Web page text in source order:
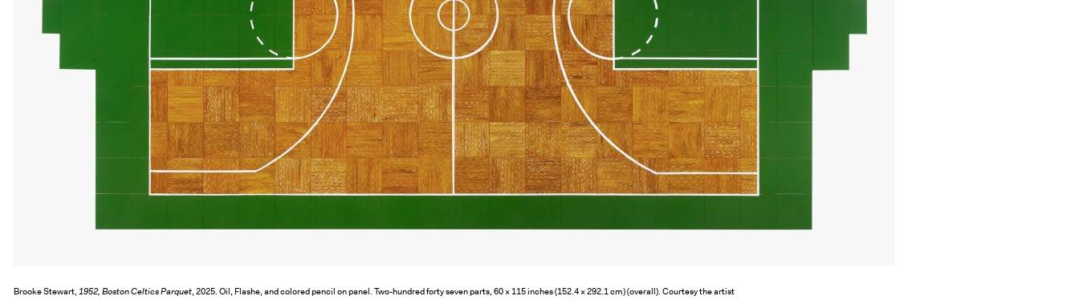
Brooke Stewart, 1952, Boston Celtics Parquet, 2025. Oil, Flashe, and colored pencil on panel. Two-hundred forty seven parts, 60 × 115 inches (152.4 × 292.1 cm) (overall). Courtesy the artist